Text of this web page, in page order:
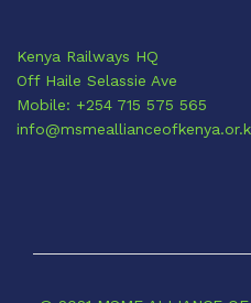
Kenya Railways HQ
Off Haile Selassie Ave
Mobile: +254 715 575 565